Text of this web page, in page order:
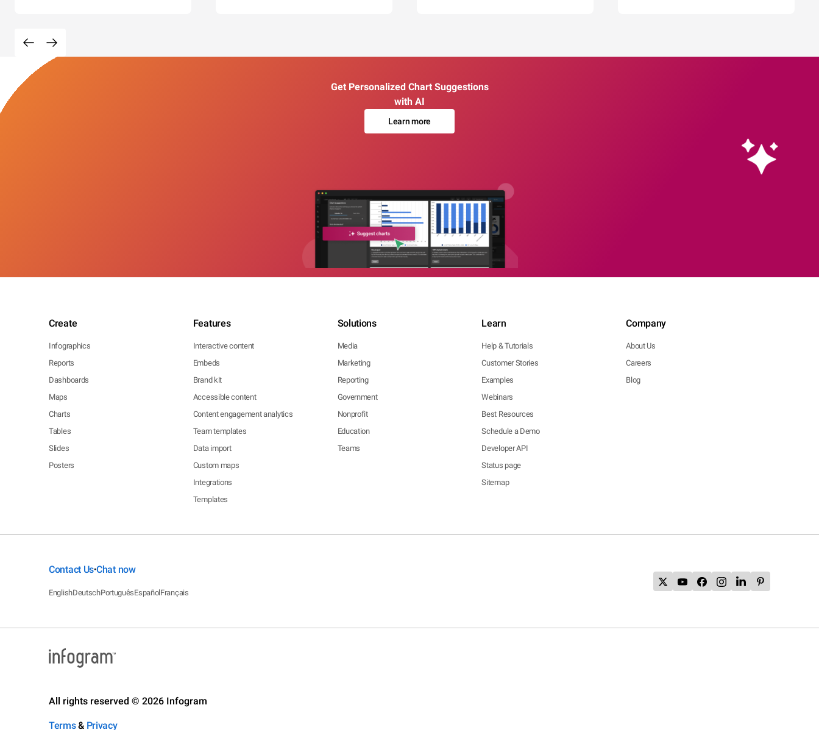
Get Personalized Chart Suggestions
with AI
Learn more
Create
Infographics
Reports
Dashboards
Maps
Charts
Tables
Slides
Posters
Features
Interactive content
Embeds
Brand kit
Accessible content
Content engagement analytics
Team templates
Data import
Custom maps
Integrations
Templates
Solutions
Media
Marketing
Reporting
Government
Nonprofit
Education
Teams
Learn
Help & Tutorials
Customer Stories
Examples
Webinars
Best Resources
Schedule a Demo
Developer API
Status page
Sitemap
Company
About Us
Careers
Blog
Contact Us•Chat now
EnglishDeutschPortuguêsEspañolFrançais
All rights reserved © 2026 Infogram
Terms& Privacy